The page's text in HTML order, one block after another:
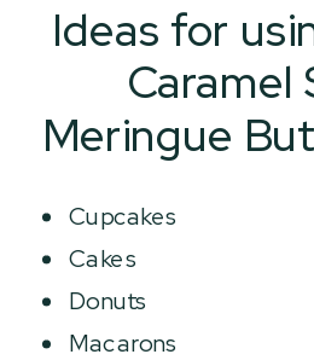
Ideas for
Caramel
Meringue
Cupcakes
Cakes
Donuts
Macarons